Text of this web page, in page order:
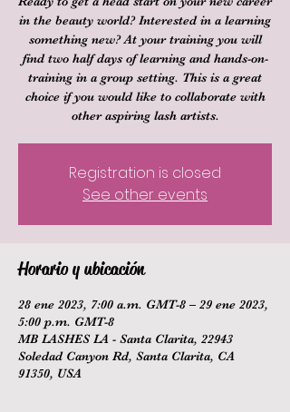
in the beauty world? Interested in a learning
something new? At your training you will
find two half days of learning and hands-on-
training in a group setting. This is a great
choice if you would like to collaborate with
other aspiring lash artists.
Registration is closed
See other events
Horario y ubicación
28 ene 2023, 7:00 a.m. GMT-8 – 29 ene 2023,
5:00 p.m. GMT-8
MB LASHES LA - Santa Clarita, 22943
Soledad Canyon Rd, Santa Clarita, CA
91350, USA